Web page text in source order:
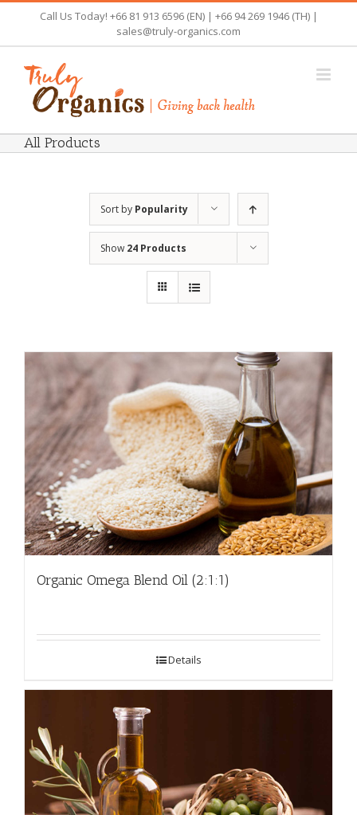
content
Call Us Today! +66 81 913 6596 (EN) | +66 94 269 1946 (TH) |
sales@truly-organics.com
All Products
Sort by Popularity
Show 24 Products
Organic Omega Blend Oil (2:1:1)
Details